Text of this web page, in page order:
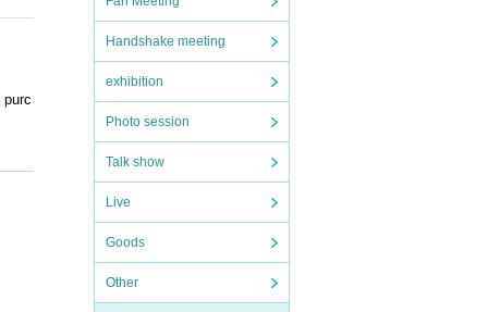
Handshake meeting
exhibition
Photo session
Talk show
Live
Goods
Other
ti